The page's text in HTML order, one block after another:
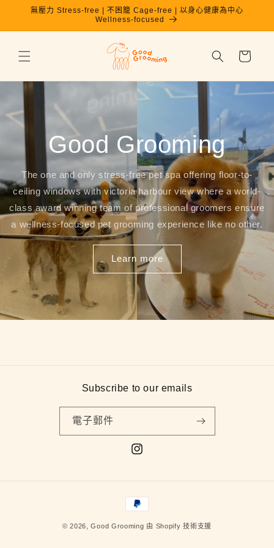
跳至內
無壓力 Stress-free | 不困籠 Cage-free | 以身心健康為中心
Wellness-focused
物
Good Grooming
The one and only stress-free pet spa offering floor-to-
ceiling windows with victoria harbour view where a world-
class award winning team of professional groomers ensure
a wellness-focused pet grooming experience like no other.
Learn more
Subscribe to our emails
電子郵件
Instagram
付
方
© 2026,Good Grooming 由 Shopify 技術支援